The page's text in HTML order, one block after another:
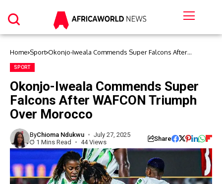
Home Sport Okonjo-Iweala Commends Super Falcons After
SPORT
Okonjo-Iweala Commends Super
Falcons After WAFCON Triumph
Over Morocco
ByChioma Ndukwu
July 27, 2025
1 Mins Read
44 Views Share